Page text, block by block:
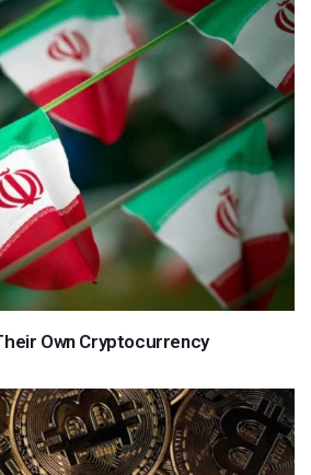
Own Cryptocurrency